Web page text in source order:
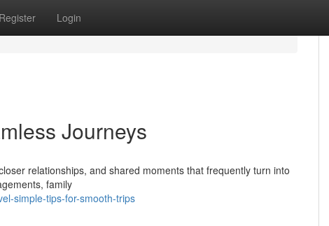
Register Login
Journeys
relationships, and shared moments that frequently turn into
family
simple-tips-for-smooth-trips